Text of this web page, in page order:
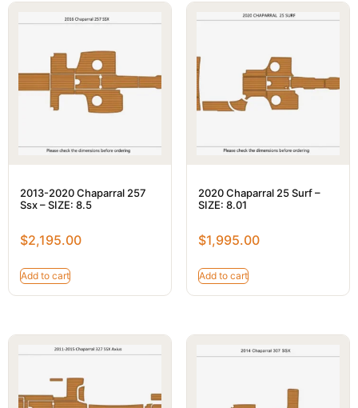
2013-2020 Chaparral 257
Ssx – SIZE: 8.5
$2,195.00
Add to cart
2020 Chaparral 25 Surf –
SIZE: 8.01
$1,995.00
Add to cart